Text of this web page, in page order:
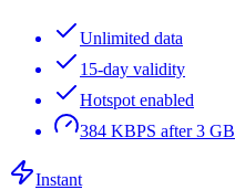
Unlimited data
15-day validity
Hotspot enabled
384 KBPS after 3 GB
Instant